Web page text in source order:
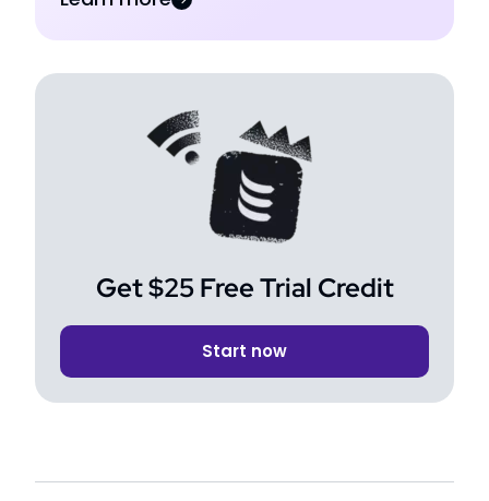
Get $25 Free Trial Credit
Start now